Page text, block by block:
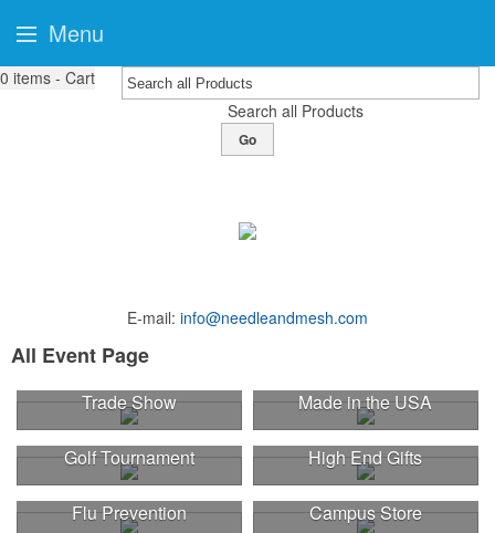
0 items - Cart
Search all Products
Go
E-mail: info@needleandmesh.com
All Event Page
Trade Show Made in the USA
Golf Tournament High End Gifts
Flu Prevention Campus Store
Menu